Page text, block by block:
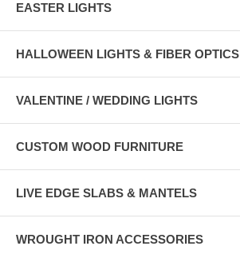
EASTER LIGHTS
HALLOWEEN LIGHTS & FIBER OPTICS
VALENTINE / WEDDING LIGHTS
CUSTOM WOOD FURNITURE
LIVE EDGE SLABS & MANTELS
WROUGHT IRON ACCESSORIES